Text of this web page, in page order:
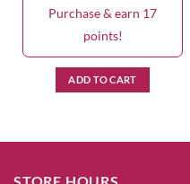
Purchase & earn 17
points!
ADD TO CART
STORE HOURS